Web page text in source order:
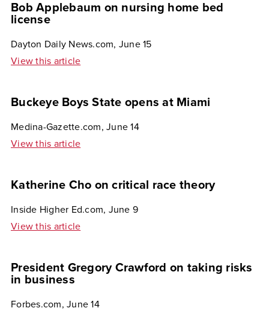
Bob Applebaum on nursing home bed
license
Dayton Daily News.com, June 15
View this article
Buckeye Boys State opens at Miami
Medina-Gazette.com, June 14
View this article
Katherine Cho on critical race theory
Inside Higher Ed.com, June 9
View this article
President Gregory Crawford on taking risks
in business
Forbes.com, June 14